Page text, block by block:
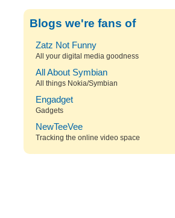
Blogs we're fans of
Zatz Not Funny
All your digital media goodness
All About Symbian
All things Nokia/Symbian
Engadget
Gadgets
NewTeeVee
Tracking the online video space